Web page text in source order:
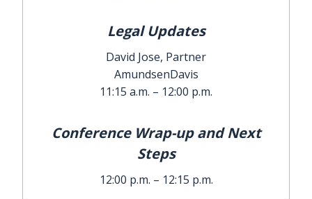
Legal Updates
David Jose, Partner
AmundsenDavis
11:15 a.m. – 12:00 p.m.
Conference Wrap-up and Next
Steps
12:00 p.m. – 12:15 p.m.